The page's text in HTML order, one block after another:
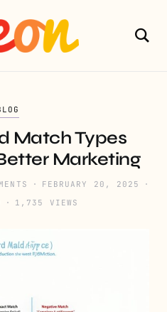
Match Types
Marketing
FEBRUARY 20, 2025
1,735 VIEWS